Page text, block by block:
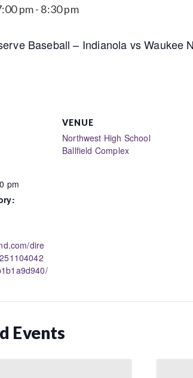
pm- 8:30 pm
Baseball – Indianola vs Waukee
pm
dire
VENUE
Northwest High School
Ballfield Complex
Events